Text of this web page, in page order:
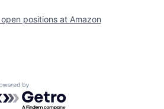
positions at Amazon
by Getro.com